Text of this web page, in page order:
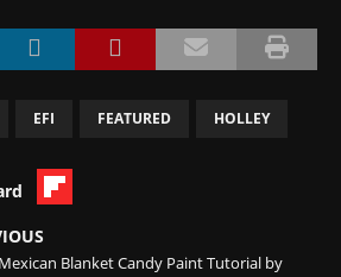
EFI FEATURED HOLLEY
Blanket Candy Paint Tutorial by